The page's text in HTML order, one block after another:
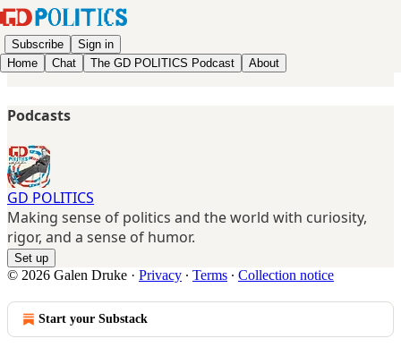
Subscribe
Sign in
Home
Chat The GD POLITICS Podcast About
Podcasts
GD POLITICS
Making sense of politics and the world with curiosity,
rigor, and a sense of humor.
Set up
© 2026 Galen Druke · Privacy ∙ Terms ∙ Collection notice
Start your Substack